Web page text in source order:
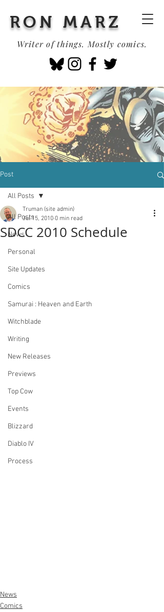
RON MARZ
Writer of things. Mostly comics.
Post
All Posts
News
Personal
Site Updates
Comics
Samurai : Heaven and Earth
Witchblade
Writing
New Releases
Previews
Top Cow
Events
Blizzard
Diablo IV
Process
All Posts
SDCC 2010 Schedule
Truman (site admin)
Jul 15, 2010 0 min read
News
Comics